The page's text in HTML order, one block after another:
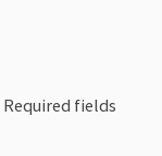
Required fields